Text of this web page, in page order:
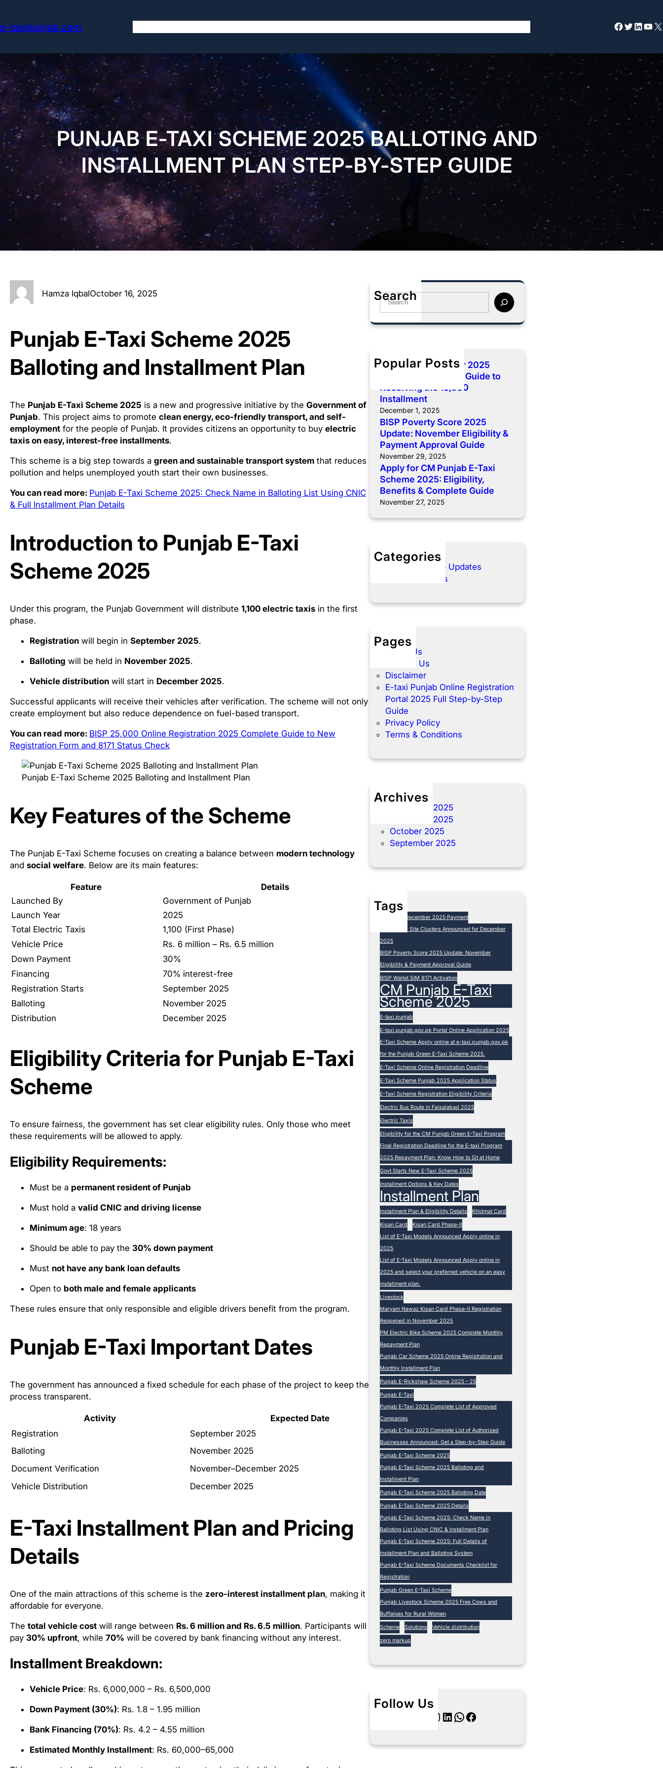
content
e-taxipunjab.com Facebook Twitter LinkedIn YouTube X
PUNJAB E-TAXI SCHEME 2025 BALLOTING AND
INSTALLMENT PLAN STEP-BY-STEP GUIDE
Hamza IqbalOctober 16, 2025
Punjab E-Taxi Scheme 2025
Balloting and Installment Plan
The Punjab E-Taxi Scheme 2025 is a new and progressive initiative by the Government of
Punjab. This project aims to promote clean energy, eco-friendly transport, and self-
employment for the people of Punjab. It provides citizens an opportunity to buy electric
taxis on easy, interest-free installments.
This scheme is a big step towards a green and sustainable transport system that reduces
pollution and helps unemployed youth start their own businesses.
You can read more: Punjab E-Taxi Scheme 2025: Check Name in Balloting List Using CNIC
& Full Installment Plan Details
Introduction to Punjab E-Taxi
Scheme 2025
Under this program, the Punjab Government will distribute 1,100 electric taxis in the first
phase.
Registration will begin in September 2025.
Balloting will be held in November 2025.
Vehicle distribution will start in December 2025.
Successful applicants will receive their vehicles after verification. The scheme will not only
create employment but also reduce dependence on fuel-based transport.
You can read more: BISP 25,000 Online Registration 2025 Complete Guide to New
Registration Form and 8171 Status Check
Punjab E-Taxi Scheme 2025 Balloting and Installment Plan
Key Features of the Scheme
The Punjab E-Taxi Scheme focuses on creating a balance between modern technology
and social welfare. Below are its main features:
Feature
Details
Launched By
Government of Punjab
Launch Year
2025
Total Electric Taxis
1,100 (First Phase)
Vehicle Price
Rs. 6 million – Rs. 6.5 million
Down Payment
30%
Financing
70% interest-free
Registration Starts
September 2025
Balloting
November 2025
Distribution
December 2025
Eligibility Criteria for Punjab E-Taxi
Scheme
To ensure fairness, the government has set clear eligibility rules. Only those who meet
these requirements will be allowed to apply.
Eligibility Requirements:
Must be a permanent resident of Punjab
Must hold a valid CNIC and driving license
Minimum age: 18 years
Should be able to pay the 30% down payment
Must not have any bank loan defaults
Open to both male and female applicants
These rules ensure that only responsible and eligible drivers benefit from the program.
Punjab E-Taxi Important Dates
The government has announced a fixed schedule for each phase of the project to keep the
process transparent.
Activity
Expected Date
Registration
September 2025
Balloting
November 2025
Document Verification
November–December 2025
Vehicle Distribution
December 2025
E-Taxi Installment Plan and Pricing
Details
One of the main attractions of this scheme is the zero-interest installment plan, making it
affordable for everyone.
The total vehicle cost will range between Rs. 6 million and Rs. 6.5 million. Participants will
pay 30% upfront, while 70% will be covered by bank financing without any interest.
Installment Breakdown:
Vehicle Price: Rs. 6,000,000 – Rs. 6,500,000
Down Payment (30%): Rs. 1.8 – 1.95 million
Bank Financing (70%): Rs. 4.2 – 4.55 million
Estimated Monthly Installment: Rs. 60,000–65,000
Search
S
a
h
Popular Posts
BISP 8171 December 2025
Payment: Complete Guide to
Receiving the 13,500
Installment
December 1, 2025
BISP Poverty Score 2025
Update: November Eligibility &
Payment Approval Guide
November 29, 2025
Apply for CM Punjab E-Taxi
Scheme 2025: Eligibility,
Benefits & Complete Guide
November 27, 2025
Categories
E- Taxi Punjab Updates
Govt Schemes
Pages
About Us
Contact Us
Disclaimer
E-taxi Punjab Online Registration
Portal 2025 Full Step-by-Step
Guide
Privacy Policy
Terms & Conditions
Archives
December 2025
November 2025
October 2025
September 2025
Tags
BISP 8171 December 2025 Payment
BISP Camp Site Clusters Announced for December
2025
BISP Poverty Score 2025 Update: November
Eligibility & Payment Approval Guide
BISP Wallet SIM 8171 Activation
CM Punjab E-Taxi
Scheme 2025
E-taxi.punjab
E-taxi.punjab.gov.pk Portal Online Application 2025
E-Taxi Scheme Apply online at e-taxi.punjab.gov.pk
for the Punjab Green E-Taxi Scheme 2025.
E-Taxi Scheme Online Registration Deadline
E-Taxi Scheme Punjab 2025 Application Status
E-Taxi Scheme Registration Eligibility Criteria
Electric Bus Route in Faisalabad 2025
Electric Taxis
Eligibility for the CM Punjab Green E-Taxi Program
Final Registration Deadline for the E-taxi Program
2025 Repayment Plan: Know How to Sit at Home
Govt Starts New E-Taxi Scheme 2025
Installment Options & Key Dates
Installment Plan
Installment Plan & Eligibility Details Khidmat Card
Kisan Card
Kisan Card Phase-II
List of E-Taxi Models Announced Apply online in
2025
List of E-Taxi Models Announced Apply online in
2025 and select your preferred vehicle on an easy
installment plan.
Livestock
Maryam Nawaz Kisan Card Phase-II Registration
Reopened in November 2025
PM Electric Bike Scheme 2025 Complete Monthly
Repayment Plan
Punjab Car Scheme 2025 Online Registration and
Monthly Installment Plan
Punjab E-Rickshaw Scheme 2025 – 25
Punjab E-Taxi
Punjab E-Taxi 2025 Complete List of Approved
Companies
Punjab E-Taxi 2025 Complete List of Authorized
Businesses Announced: Get a Step-by-Step Guide
Punjab E-Taxi Scheme 2025
Punjab E-Taxi Scheme 2025 Balloting and
Installment Plan
Punjab E-Taxi Scheme 2025 Balloting Date
Punjab E-Taxi Scheme 2025 Details
Punjab E-Taxi Scheme 2025: Check Name in
Balloting List Using CNIC & Installment Plan
Punjab E-Taxi Scheme 2025: Full Details of
Installment Plan and Balloting System
Punjab E-Taxi Scheme Documents Checklist for
Registration
Punjab Green E-Taxi Scheme
Punjab Livestock Scheme 2025 Free Cows and
Buffaloes for Rural Women
Scheme Solutions Vehicle distribution
zero markup
Follow Us
Instagram LinkedIn WhatsApp Facebook